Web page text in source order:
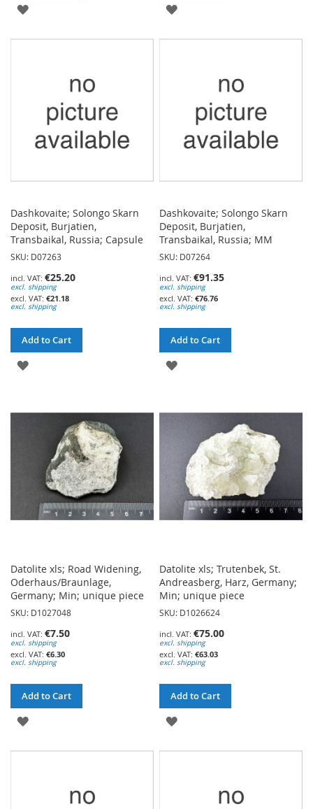
ADD
ADD
Dashkovaite; Solongo Skarn
Deposit, Burjatien,
Transbaikal, Russia; Capsule
SKU: D07263
€25.20
excl. shipping
€21.18
excl. shipping
Add to Cart
ADD
WISH
Dashkovaite; Solongo Skarn
Deposit, Burjatien,
Transbaikal, Russia; MM
SKU: D07264
€91.35
excl. shipping
€76.76
excl. shipping
Add to Cart
ADD
WISH
Datolite xls; Road Widening,
Oderhaus/Braunlage,
Germany; Min; unique piece
SKU: D1027048
€7.50
excl. shipping
€6.30
excl. shipping
Add to Cart
ADD
Datolite xls; Trutenbek, St.
Andreasberg, Harz, Germany;
Min; unique piece
SKU: D1026624
€75.00
excl. shipping
€63.03
excl. shipping
Add to Cart
ADD